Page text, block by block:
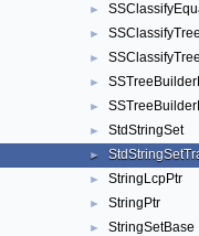
►
►
►
►
►
► StdStringSet
►
► StringLcpPtr
► StringPtr
► StringSetBase